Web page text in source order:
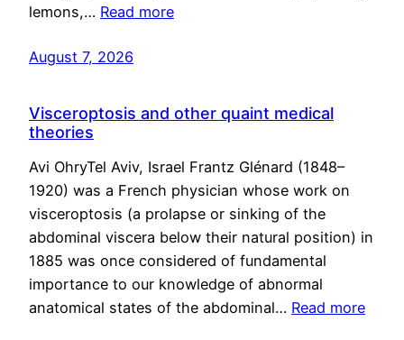
lemons,… Read more
August 7, 2026
Visceroptosis and other quaint medical
theories
Avi OhryTel Aviv, Israel Frantz Glénard (1848–
1920) was a French physician whose work on
visceroptosis (a prolapse or sinking of the
abdominal viscera below their natural position) in
1885 was once considered of fundamental
importance to our knowledge of abnormal
anatomical states of the abdominal… Read more